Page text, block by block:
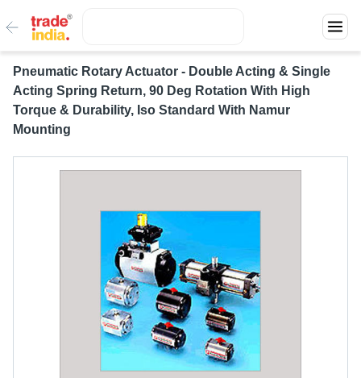
Pneumatic Rotary Actuator - Double Acting & Single
Acting Spring Return, 90 Deg Rotation With High
Torque & Durability, Iso Standard With Namur
Mounting